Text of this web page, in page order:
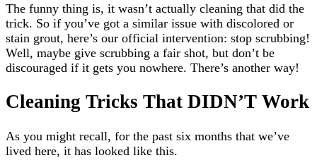
The funny thing is, it wasn’t actually cleaning that did the
trick. So if you’ve got a similar issue with discolored or
stain grout, here’s our official intervention: stop scrubbing!
Well, maybe give scrubbing a fair shot, but don’t be
discouraged if it gets you nowhere. There’s another way!
Cleaning Tricks That DIDN’T Work
As you might recall, for the past six months that we’ve
lived here, it has looked like this.